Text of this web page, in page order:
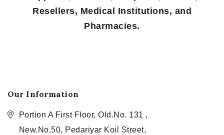
Resellers, Medical Institutions, and
Pharmacies.
Our Information
Portion A First Floor, Old.No. 131 ,
New.No.50, Pedariyar Koil Street,